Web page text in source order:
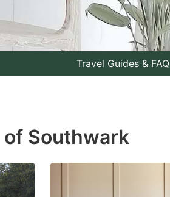
Travel Guides & FAQ
of Southwark